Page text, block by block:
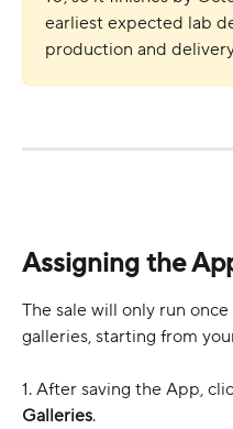
earliest expected lab
production and
Assigning the
The sale will only run
galleries, starting from
1. After saving the App,
Galleries.